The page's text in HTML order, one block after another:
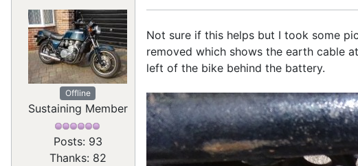
Offline
Sustaining Member
Posts: 93
Thanks: 82
Not sure if this helps but I took some
removed which shows the earth cable
left of the bike behind the battery.